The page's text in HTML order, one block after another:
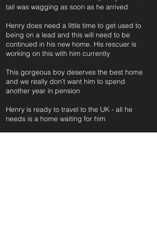
tail was wagging as soon as he arrived
Henry does need a little time to get used to
being on a lead and this will need to be
continued in his new home. His rescuer is
working on this with him currently
This gorgeous boy deserves the best home
and we really don't want him to spend
another year in pension
Henry is ready to travel to the UK - all he
needs is a home waiting for him